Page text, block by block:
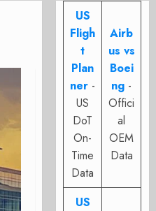
US
Fligh
t
Plan
ner -
US
DoT
On-
Time
Data
Airb
us vs
Boei
ng -
Offici
al
OEM
Data
US